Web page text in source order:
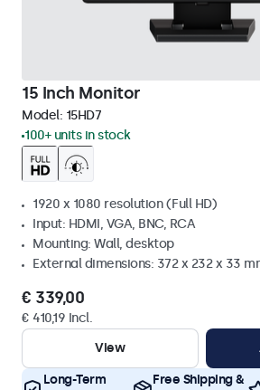
15 Inch Monitor
Model: 15HD7
100+ units in stock
1920 x 1080 resolution (Full HD)
Input: HDMI, VGA, BNC, RCA
Mounting: Wall, desktop
External dimensions: 372 x 232 x 33
€ 339,00
€ 410,19 Incl.
View
Long-Term
Free Shipping &